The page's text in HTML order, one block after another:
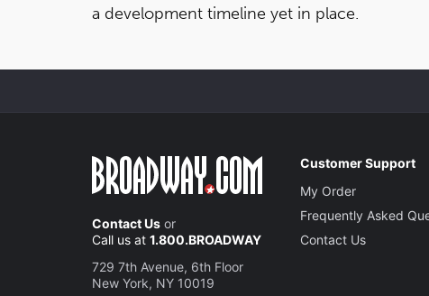
a development timeline yet in place.
Contact Us or
Call us at 1.800.BROADWAY
729 7th Avenue, 6th Floor
New York, NY 10019
Customer Support
My Order
Frequently Asked
Contact Us